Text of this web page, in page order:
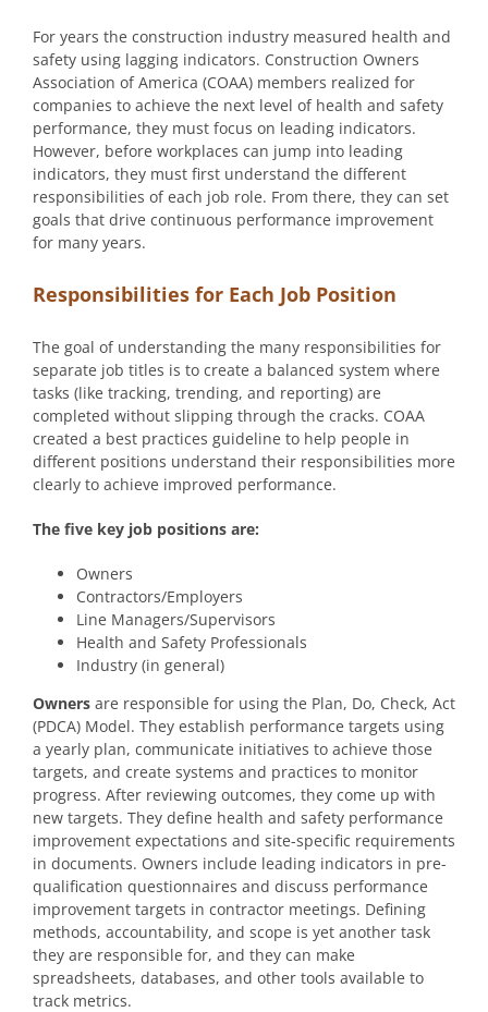
For years the construction industry measured health and
safety using lagging indicators. Construction Owners
Association of America (COAA) members realized for
companies to achieve the next level of health and safety
performance, they must focus on leading indicators.
However, before workplaces can jump into leading
indicators, they must first understand the different
responsibilities of each job role. From there, they can set
goals that drive continuous performance improvement
for many years.
Responsibilities for Each Job Position
The goal of understanding the many responsibilities for
separate job titles is to create a balanced system where
tasks (like tracking, trending, and reporting) are
completed without slipping through the cracks. COAA
created a best practices guideline to help people in
different positions understand their responsibilities more
clearly to achieve improved performance.
The five key job positions are:
Owners
Contractors/Employers
Line Managers/Supervisors
Health and Safety Professionals
Industry (in general)
Owners are responsible for using the Plan, Do, Check, Act
(PDCA) Model. They establish performance targets using
a yearly plan, communicate initiatives to achieve those
targets, and create systems and practices to monitor
progress. After reviewing outcomes, they come up with
new targets. They define health and safety performance
improvement expectations and site-specific requirements
in documents. Owners include leading indicators in pre-
qualification questionnaires and discuss performance
improvement targets in contractor meetings. Defining
methods, accountability, and scope is yet another task
they are responsible for, and they can make
spreadsheets, databases, and other tools available to
track metrics.